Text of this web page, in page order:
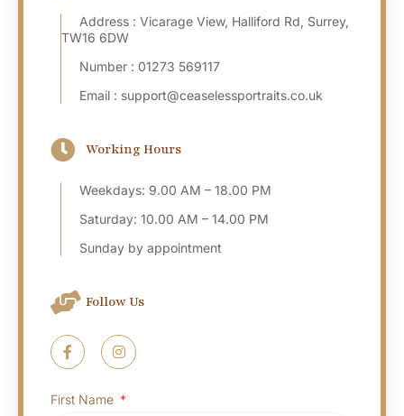
Address : Vicarage View, Halliford Rd, Surrey,
TW16 6DW
Number : 01273 569117
Email : support@ceaselessportraits.co.uk
Working Hours
Weekdays: 9.00 AM – 18.00 PM
Saturday: 10.00 AM – 14.00 PM
Sunday by appointment
Follow Us
First Name